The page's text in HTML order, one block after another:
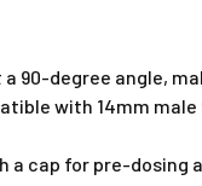
90-degree angle,
with 14mm
cap for pre-